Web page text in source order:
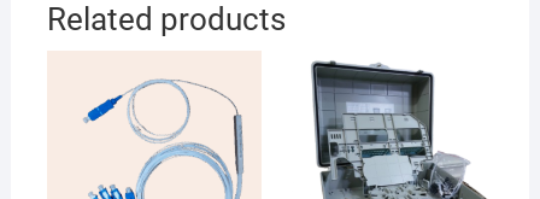
Related products